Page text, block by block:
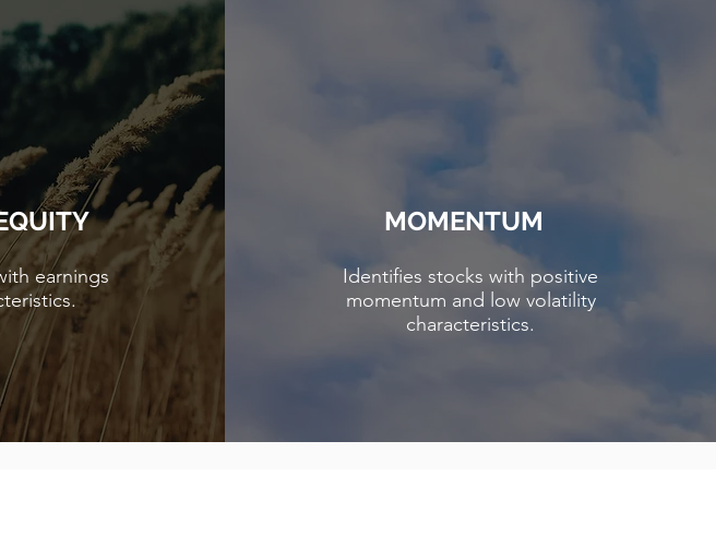
earnings
MOMENTUM
Identifies stocks with positive
momentum and low volatility
characteristics.